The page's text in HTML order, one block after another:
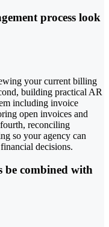
process look
your current billing
building practical AR
including invoice
open invoices and
reconciling
so your agency can
decisions.
be combined with